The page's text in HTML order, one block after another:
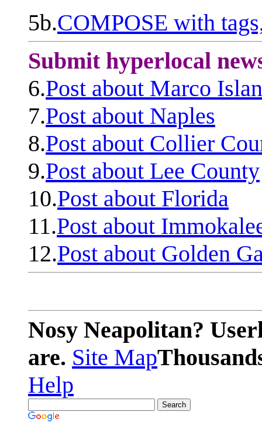
5b.COMPOSE with
Submit hyperlocal
6.Post about Marco
7.Post about Naples
8.Post about Collier
9.Post about Lee County
10.Post about Florida
11.Post about
12.Post about Golden
Nosy Neapolitan?
are. Site Map
Help